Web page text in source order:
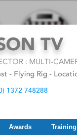
Awards Training